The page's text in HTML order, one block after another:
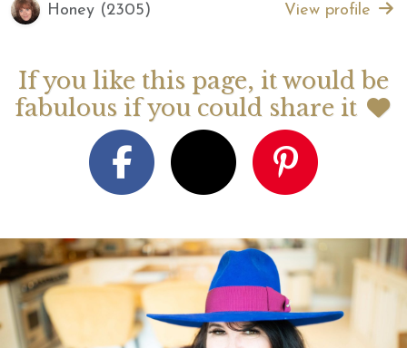
Honey (2305) View profile
If you like this page, it would be
fabulous if you could share it